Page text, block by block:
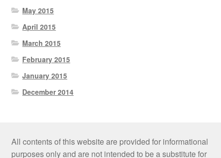
May 2015
April 2015
March 2015
February 2015
January 2015
December 2014
All contents of this website are provided for informational
purposes only and are not intended to be a substitute for